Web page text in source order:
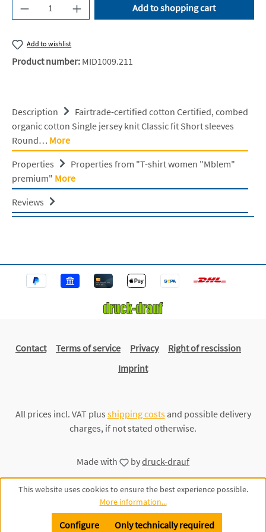
Product Quantity: Enter the desired amount
Add to shopping cart
Add to wishlist
Product number: MID1009.211
Description
Fairtrade-certified cotton Certified, combed
organic cotton Single jersey knit Classic fit Short sleeves
Round… More
Properties
Properties from "T-shirt women "Mblem"
premium" More
Reviews
Contact Terms of service Privacy
Right of rescission
Imprint
All prices incl. VAT plus shipping costsand possible delivery
charges, if not stated otherwise.
Made with bydruck-drauf
This website uses cookies to ensure the best experience possible.
More information...
Only technically required
Configure